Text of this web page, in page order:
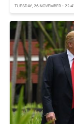
TUESDAY, 26 NOVEMBER - 22:41